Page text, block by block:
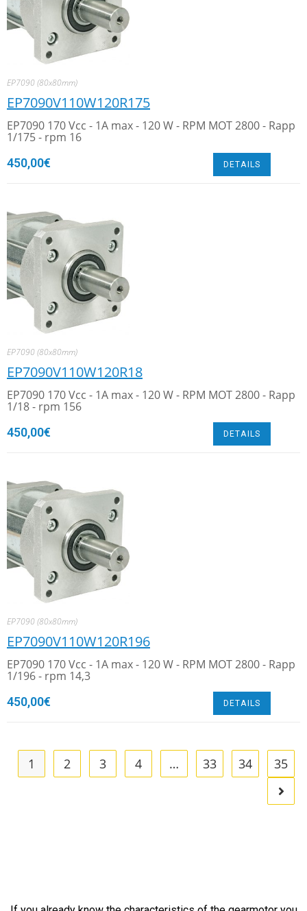
EP7090 (80x80mm)
EP7090V110W120R175
EP7090 170 Vcc - 1A max - 120 W - RPM MOT 2800 - Rapp
1/175 - rpm 16
450,00€ DETAILS
EP7090 (80x80mm)
EP7090V110W120R18
EP7090 170 Vcc - 1A max - 120 W - RPM MOT 2800 - Rapp
1/18 - rpm 156
450,00€ DETAILS
EP7090 (80x80mm)
EP7090V110W120R196
EP7090 170 Vcc - 1A max - 120 W - RPM MOT 2800 - Rapp
1/196 - rpm 14,3
450,00€ DETAILS
1 2 3 4 … 33 34 35